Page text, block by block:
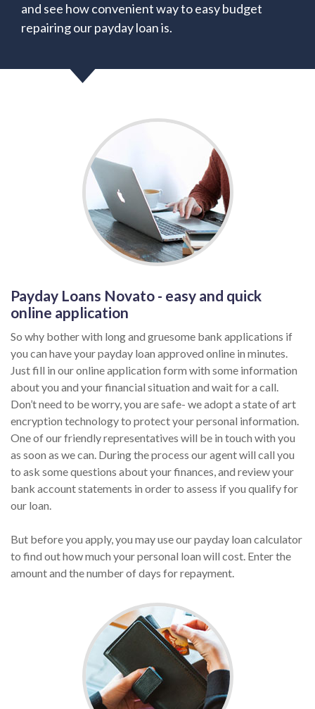
and see how convenient way to easy budget
repairing our payday loan is.
Payday Loans Novato - easy and quick
online application
So why bother with long and gruesome bank applications if
you can have your payday loan approved online in minutes.
Just fill in our online application form with some information
about you and your financial situation and wait for a call.
Don’t need to be worry, you are safe- we adopt a state of art
encryption technology to protect your personal information.
One of our friendly representatives will be in touch with you
as soon as we can. During the process our agent will call you
to ask some questions about your finances, and review your
bank account statements in order to assess if you qualify for
our loan.
But before you apply, you may use our payday loan calculator
to find out how much your personal loan will cost. Enter the
amount and the number of days for repayment.